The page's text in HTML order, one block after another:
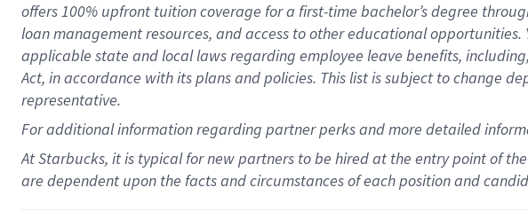
offers100% upfront tuitioncoverage for a first-time bachelor’s degree
loan management resources, and access to other educationalopportunities.
applicable state and local lawsregarding employee leave benefits,
Act, in accordance withitsplans andpolicies. This list is subject to change
representative.
Foradditionalinformation regarding partnerperksand more detailed
At Starbucks, it is typical for new partners to be hired at the entry point of
are dependent upon the facts and circumstances of each position and